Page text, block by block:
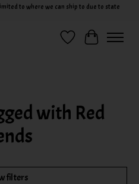
to where we can ship to due to state
Wish ListCart
with Red
filters